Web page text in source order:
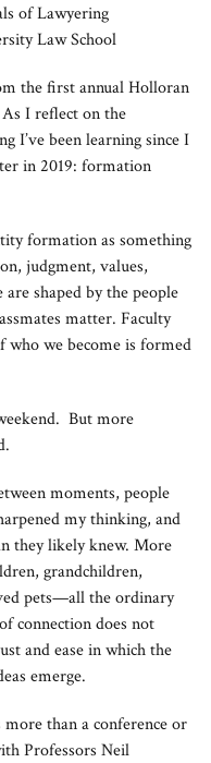
of Lawyering
Law School
the first annual Holloran
I reflect on the
I’ve been learning since I
in 2019: formation
formation as something
judgment, values,
shaped by the people
matter. Faculty
we become is formed
But more
moments, people
my thinking, and
they likely knew. More
grandchildren,
pets—all the ordinary
connection does not
and ease in which the
emerge.
than a conference or
Professors Neil